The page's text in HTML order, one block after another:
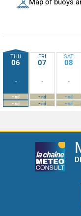
Map of buoys
THU
06
-
-nd
-nd
FRI
07
-
-nd
-nd
SAT
08
-
-nd
-nd